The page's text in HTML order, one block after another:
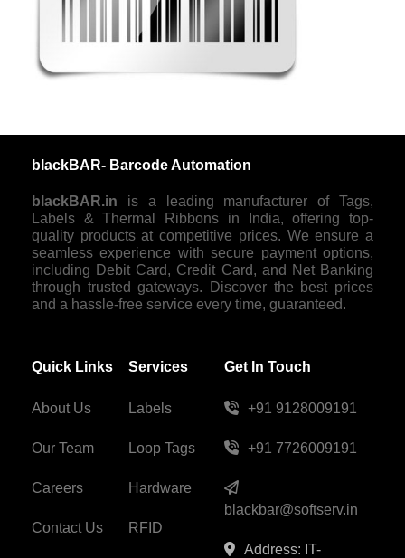
blackBAR- Barcode Automation
blackBAR.in is a leading manufacturer of Tags,
Labels & Thermal Ribbons in India, offering top-
quality products at competitive prices. We ensure a
seamless experience with secure payment options,
including Debit Card, Credit Card, and Net Banking
through trusted gateways. Discover the best prices
and a hassle-free service every time, guaranteed.
Quick Links
About Us
Our Team
Careers
Contact Us
Services
Labels
Loop Tags
Hardware
RFID
Get In Touch
+91 9128009191
+91 7726009191
blackbar@softserv.in
Address: IT-